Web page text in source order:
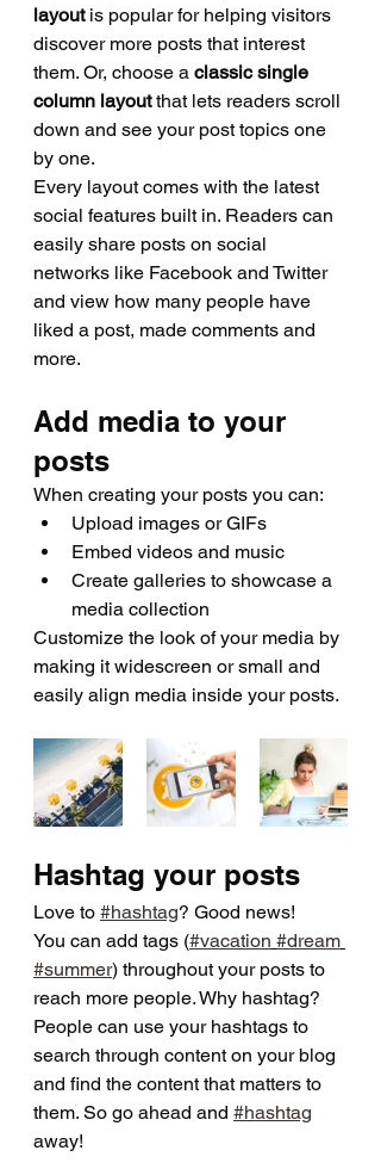
layout is popular for helping visitors
discover more posts that interest
them. Or, choose a classic single
column layout that lets readers scroll
down and see your post topics one
by one.
Every layout comes with the latest
social features built in. Readers can
easily share posts on social
networks like Facebook and Twitter
and view how many people have
liked a post, made comments and
more.
Add media to your
posts
When creating your posts you can:
Upload images or GIFs
Embed videos and music
Create galleries to showcase a
media collection
Customize the look of your media by
making it widescreen or small and
easily align media inside your posts.
Hashtag your posts
Love to #hashtag? Good news!
You can add tags (#vacation #dream
#summer) throughout your posts to
reach more people. Why hashtag?
People can use your hashtags to
search through content on your blog
and find the content that matters to
them. So go ahead and #hashtag
away!